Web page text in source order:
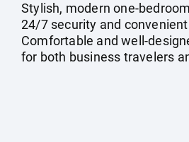
Stylish, modern one-
24/7 security and
Comfortable and well-
for both business travelers